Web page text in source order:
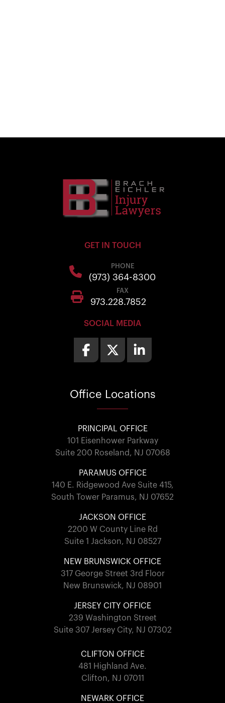
GET IN TOUCH
PHONE
(973) 364-8300
FAX
973.228.7852
SOCIAL MEDIA
Office Locations
PRINCIPAL OFFICE
101 Eisenhower Parkway
Suite 200 Roseland, NJ 07068
PARAMUS OFFICE
140 E. Ridgewood Ave Suite 415,
South Tower Paramus, NJ 07652
JACKSON OFFICE
2200 W County Line Rd
Suite 1 Jackson, NJ 08527
NEW BRUNSWICK OFFICE
317 George Street 3rd Floor
New Brunswick, NJ 08901
JERSEY CITY OFFICE
239 Washington Street
Suite 307 Jersey City, NJ 07302
CLIFTON OFFICE
481 Highland Ave.
Clifton, NJ 07011
NEWARK OFFICE